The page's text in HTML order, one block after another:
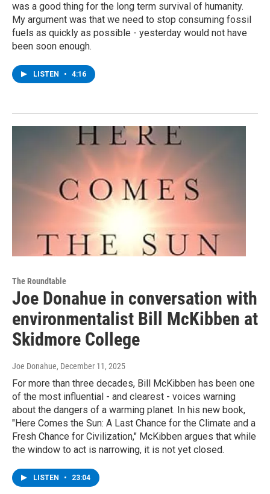
was a good thing for the long term survival of humanity.
My argument was that we need to stop consuming fossil
fuels as quickly as possible - yesterday would not have
been soon enough.
LISTEN • 4:16
The Roundtable
Joe Donahue in conversation with
environmentalist Bill McKibben at
Skidmore College
Joe Donahue, December 11, 2025
For more than three decades, Bill McKibben has been one
of the most influential - and clearest - voices warning
about the dangers of a warming planet. In his new book,
"Here Comes the Sun: A Last Chance for the Climate and a
Fresh Chance for Civilization," McKibben argues that while
the window to act is narrowing, it is not yet closed.
LISTEN • 23:04